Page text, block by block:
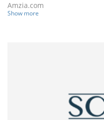
Amzia.com
Show more